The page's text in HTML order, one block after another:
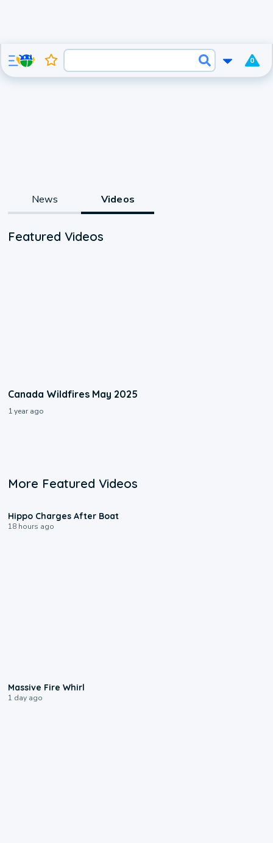
0
News Videos
Featured Videos
Canada Wildfires May 2025
1 year ago
More Featured Videos
Hippo Charges After Boat
18 hours ago
Massive Fire Whirl
1 day ago